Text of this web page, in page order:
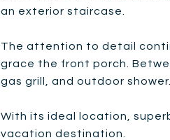
an exterior staircase.
The attention to detail
grace the front porch.
gas grill, and outdoor
With its ideal location,
vacation destination.